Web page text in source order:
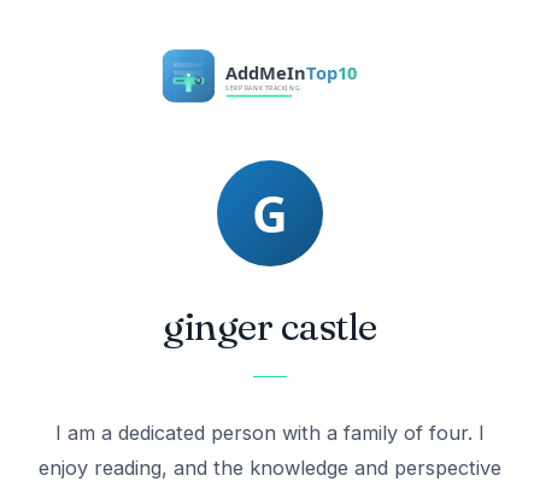
ginger castle
I am a dedicated person with a family of four. I
enjoy reading, and the knowledge and perspective